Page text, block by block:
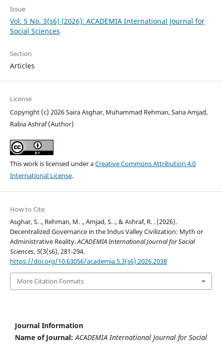
Issue
Vol. 5 No. 3(s6) (2026): ACADEMIA International Journal for
Social Sciences
Section
Articles
License
Copyright (c) 2026 Saira Asghar, Muhammad Rehman, Sana Amjad,
Rabia Ashraf (Author)
This work is licensed under aCreative Commons Attribution 4.0
International License.
How to Cite
Asghar, S. ., Rehman, M. ., Amjad, S. ., & Ashraf, R. . (2026).
Decentralized Governance in the Indus Valley Civilization: Myth or
Administrative Reality.ACADEMIA International Journal for Social
Sciences,5(3(s6), 281-294.
https://doi.org/10.63056/academia.5.3(s6).2026.2038
More Citation Formats
Journal Information
Name of Journal: ACADEMIA International Journal for Social